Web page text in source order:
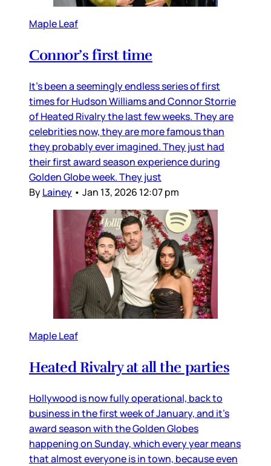
Maple Leaf
Connor’s first time
It’s been a seemingly endless series of first
times for Hudson Williams and Connor Storrie
of Heated Rivalry the last few weeks. They are
celebrities now, they are more famous than
they probably ever imagined. They just had
their first award season experience during
Golden Globe week. They just
ByLainey • Jan 13, 2026 12:07 pm
Maple Leaf
Heated Rivalry at all the parties
Hollywood is now fully operational, back to
business in the first week of January, and it’s
award season with the Golden Globes
happening on Sunday, which every year means
that almost everyone is in town, because even